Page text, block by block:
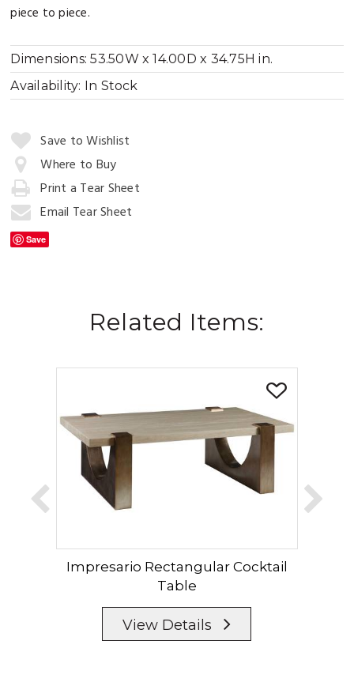
piece to piece.
Dimensions:53.50W x 14.00D x 34.75H in.
Availability: In Stock
Quantity:
Add
to
Save to Wishlist
Where to Buy
Print a Tear Sheet
Email Tear Sheet
Save
Related Items:
Impresario Rectangular Cocktail
Table
View Details